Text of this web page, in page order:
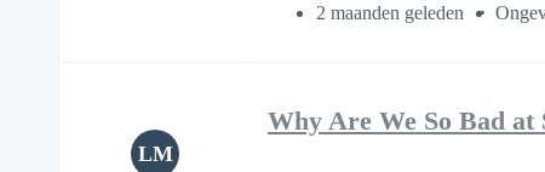
2 maanden geleden
LM
Why Are We So Bad at